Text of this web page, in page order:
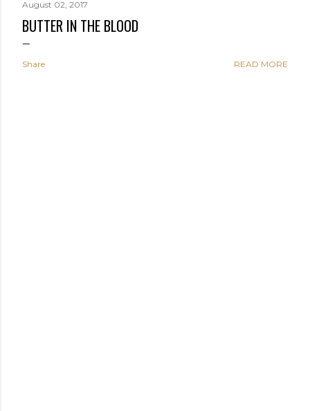
August 02, 2017
BUTTER IN THE BLOOD
Share READ MORE